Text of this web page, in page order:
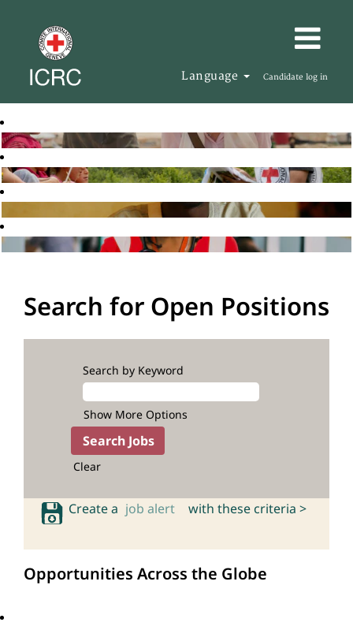
Language Candidate log in
Search for Open Positions
Search by Keyword
Show More Options
Clear
Create a job alert with these criteria >
Opportunities Across the Globe